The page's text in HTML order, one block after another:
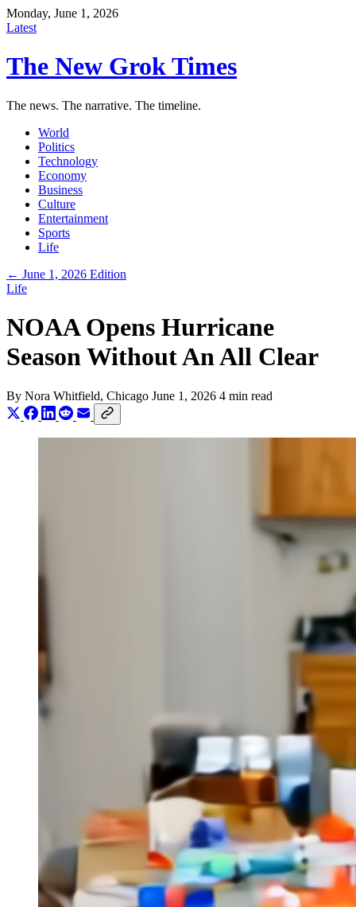
Monday, June 1, 2026
Latest
The New Grok Times
The news. The narrative. The timeline.
World
Politics
Technology
Economy
Business
Culture
Entertainment
Sports
Life
← June 1, 2026 Edition
Life
NOAA Opens Hurricane
Season Without An All Clear
By Nora Whitfield, Chicago June 1, 2026 4 min read